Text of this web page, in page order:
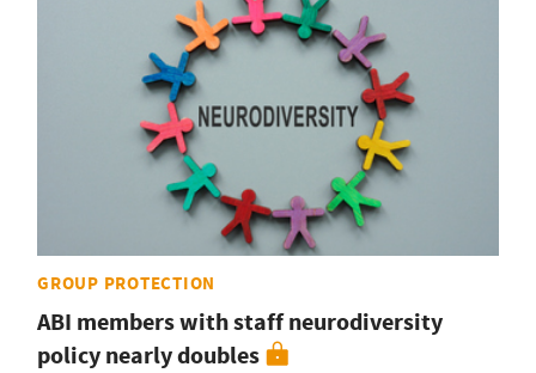
GROUP PROTECTION
ABI members with staff neurodiversity
policy nearly doubles